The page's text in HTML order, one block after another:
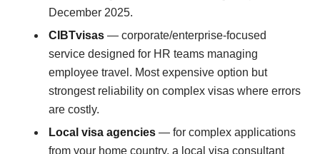
December 2025.
CIBTvisas — corporate/enterprise-focused
service designed for HR teams managing
employee travel. Most expensive option but
strongest reliability on complex visas where errors
are costly.
Local visa agencies — for complex applications
from your home country, a local visa consultant